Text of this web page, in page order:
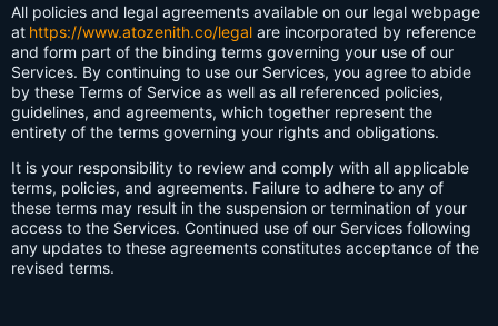
All policies and legal agreements available on our legal webpage
at https://www.atozenith.co/legal are incorporated by reference
and form part of the binding terms governing your use of our
Services. By continuing to use our Services, you agree to abide
by these Terms of Service as well as all referenced policies,
guidelines, and agreements, which together represent the
entirety of the terms governing your rights and obligations.
It is your responsibility to review and comply with all applicable
terms, policies, and agreements. Failure to adhere to any of
these terms may result in the suspension or termination of your
access to the Services. Continued use of our Services following
any updates to these agreements constitutes acceptance of the
revised terms.